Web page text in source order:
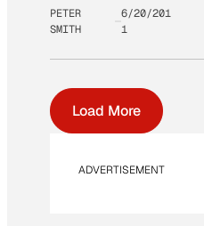
PETER
SMITH
6/20/201
1
Load More
ADVERTISEMENT